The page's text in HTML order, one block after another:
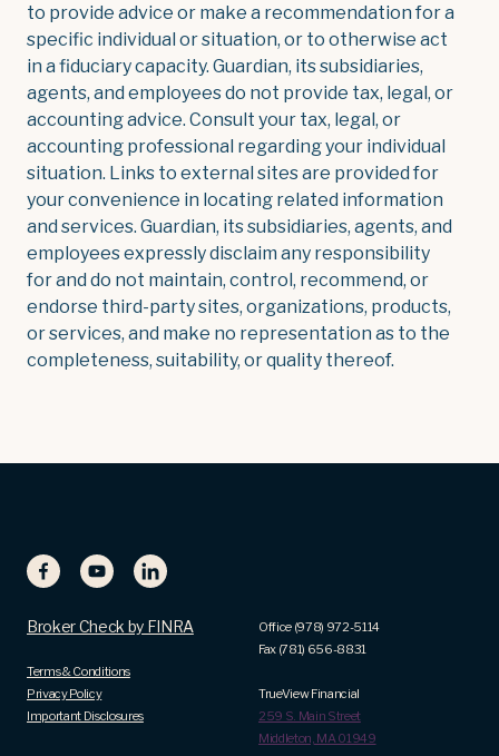
to provide advice or make a recommendation for a
specific individual or situation, or to otherwise act
in a fiduciary capacity. Guardian, its subsidiaries,
agents, and employees do not provide tax, legal, or
accounting advice. Consult your tax, legal, or
accounting professional regarding your individual
situation. Links to external sites are provided for
your convenience in locating related information
and services. Guardian, its subsidiaries, agents, and
employees expressly disclaim any responsibility
for and do not maintain, control, recommend, or
endorse third-party sites, organizations, products,
or services, and make no representation as to the
completeness, suitability, or quality thereof.
Broker Check by FINRA
Terms & Conditions
Privacy Policy
Important Disclosures
Office (978) 972-5114
Fax (781) 656-8831
TrueView Financial
259 S. Main Street
Middleton, MA 01949